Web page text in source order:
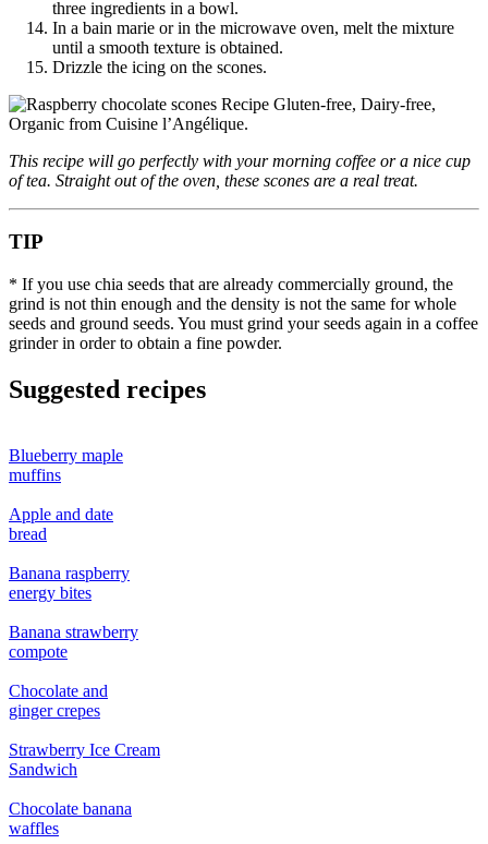
three ingredients in a bowl.
In a bain marie or in the microwave oven, melt the mixture
until a smooth texture is obtained.
Drizzle the icing on the scones.
This recipe will go perfectly with your morning coffee or a nice cup
of tea. Straight out of the oven, these scones are a real treat.
TIP
* If you use chia seeds that are already commercially ground, the
grind is not thin enough and the density is not the same for whole
seeds and ground seeds. You must grind your seeds again in a coffee
grinder in order to obtain a fine powder.
Suggested recipes
Blueberry maple
muffins
Apple and date
bread
Banana raspberry
energy bites
Banana strawberry
compote
Chocolate and
ginger crepes
Strawberry Ice Cream
Sandwich
Chocolate banana
waffles